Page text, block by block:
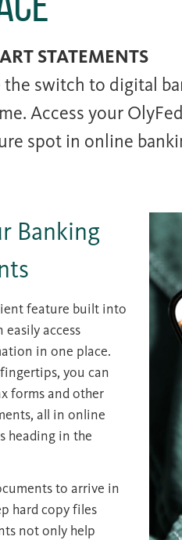
STATEMENTS
the switch to digital
Access your
spot in online
Banking
feature built into
access
in one place.
you can
forms and other
all in online
heading in the
to arrive in
hard copy files
not only help